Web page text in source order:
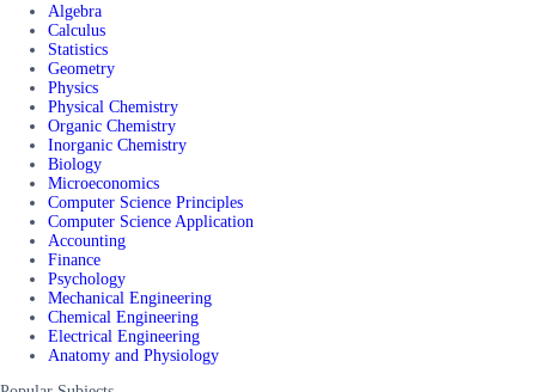
Algebra
Calculus
Statistics
Geometry
Physics
Physical Chemistry
Organic Chemistry
Inorganic Chemistry
Biology
Microeconomics
Computer Science Principles
Computer Science Application
Accounting
Finance
Psychology
Mechanical Engineering
Chemical Engineering
Electrical Engineering
Anatomy and Physiology